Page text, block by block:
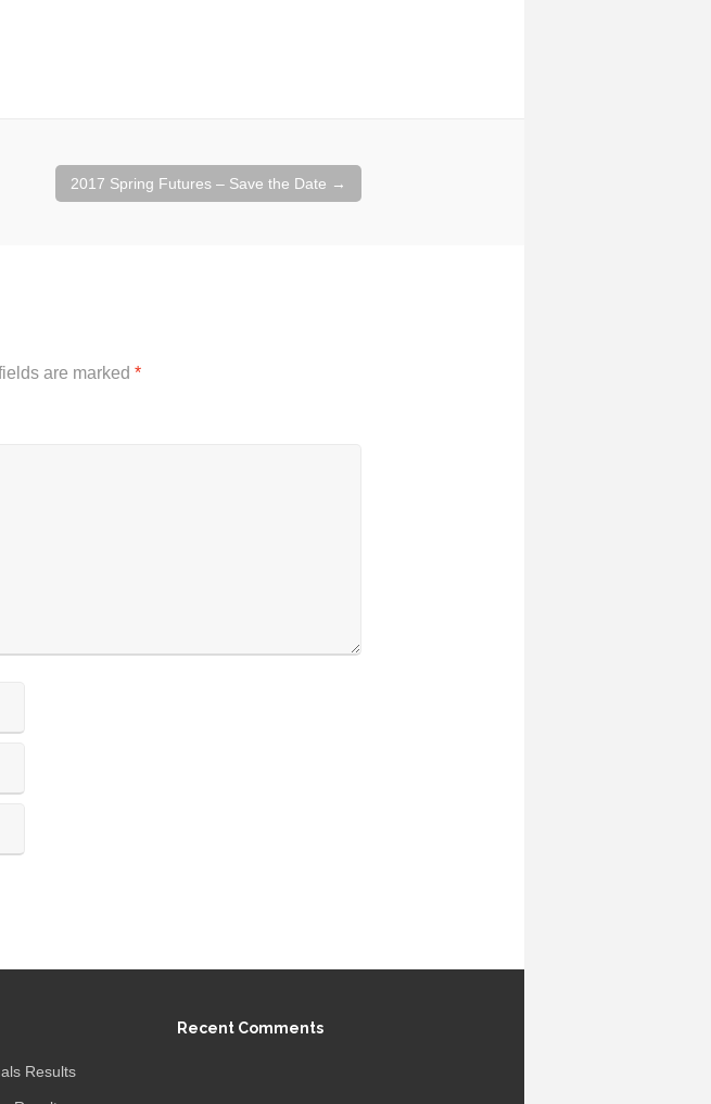
2017 Spring Futures – Save the Date →
are marked *
Results
Recent Comments